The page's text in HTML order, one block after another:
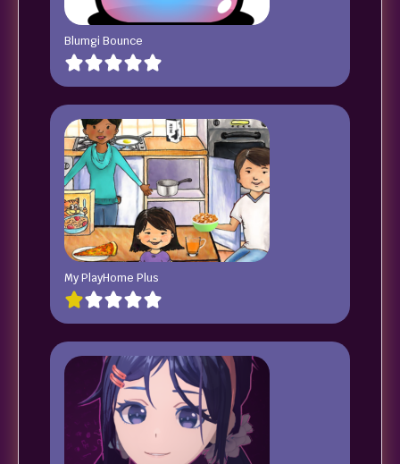
Blumgi Bounce
My PlayHome Plus